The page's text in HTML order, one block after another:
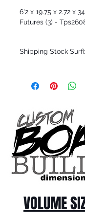
6'2 x 19.75 x 2.72 x
Futures (3) -
Shipping Stock
only.
Patterson and glassed
Surfboard factory in
California USA.
All stock boards will
show room floor.
*NO RETURNS ON ANY
VOLUME